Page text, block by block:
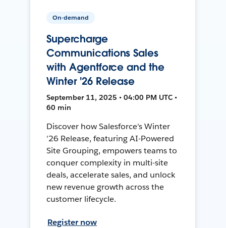
On-demand
Supercharge
Communications Sales
with Agentforce and the
Winter '26 Release
September 11, 2025 • 04:00 PM UTC •
60 min
Discover how Salesforce's Winter
'26 Release, featuring AI-Powered
Site Grouping, empowers teams to
conquer complexity in multi-site
deals, accelerate sales, and unlock
new revenue growth across the
customer lifecycle.
Register now